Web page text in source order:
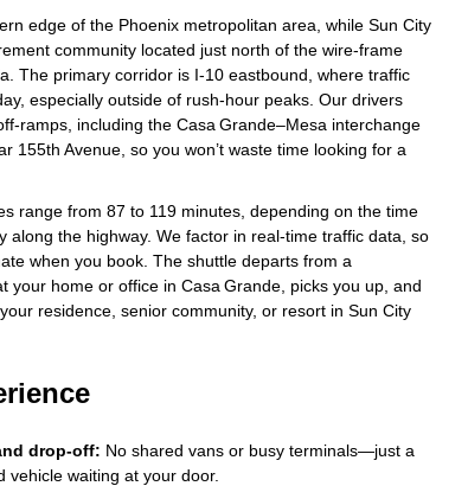
edge of the Phoenix metropolitan area, while Sun City
community located just north of the wire‑frame
The primary corridor is I‑10 eastbound, where traffic
especially outside of rush‑hour peaks. Our drivers
including the Casa Grande–Mesa interchange
155th Avenue, so you won’t waste time looking for a
range from 87 to 119 minutes, depending on the time
along the highway. We factor in real‑time traffic data, so
when you book. The shuttle departs from a
your home or office in Casa Grande, picks you up, and
residence, senior community, or resort in Sun City
drop‑off: No shared vans or busy terminals—just a
vehicle waiting at your door.